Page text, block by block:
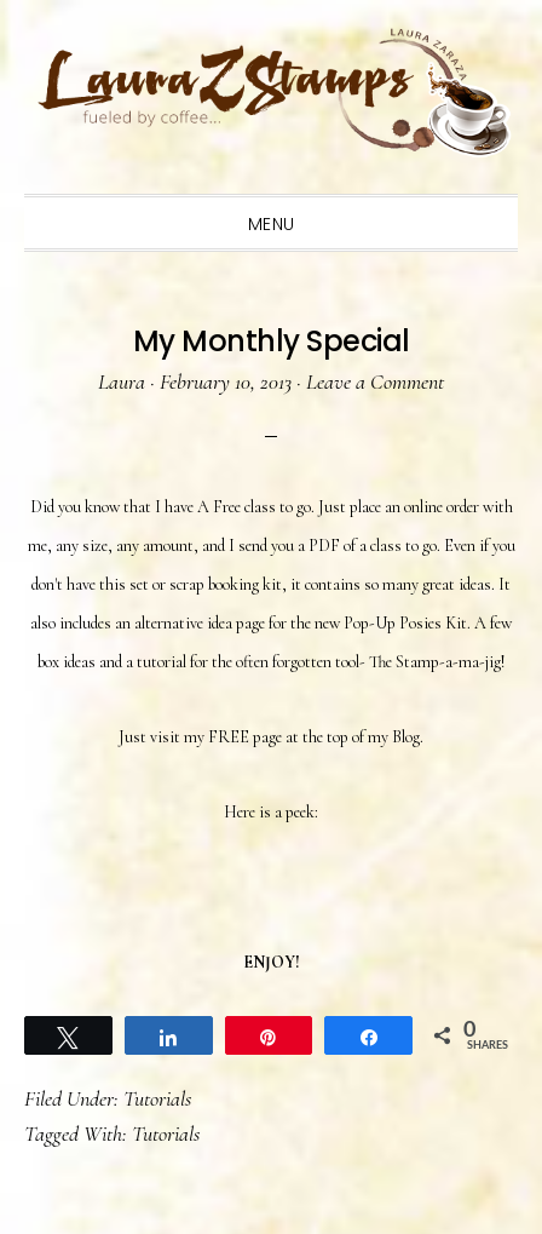
primary
main
primary
MENU
My Monthly Special
Laura · February 10, 2013 · Leave a Comment
Did you know that I have A Free class to go. Just place an online order with
me, any size, any amount, and I send you a PDF of a class to go. Even if you
don't have this set or scrap booking kit, it contains so many great ideas. It
also includes an alternative idea page for the new Pop-Up Posies Kit. A few
box ideas and a tutorial for the often forgotten tool- The Stamp-a-ma-jig!
Just visit my FREE page at the top of my Blog.
Here is a peek:
ENJOY!
Share 0
SHARES
Filed Under: Tutorials
Tagged With: Tutorials